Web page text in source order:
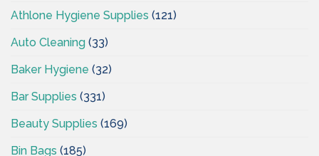
Athlone Hygiene Supplies (121)
Auto Cleaning (33)
Baker Hygiene (32)
Bar Supplies (331)
Beauty Supplies (169)
Bin Bags (185)